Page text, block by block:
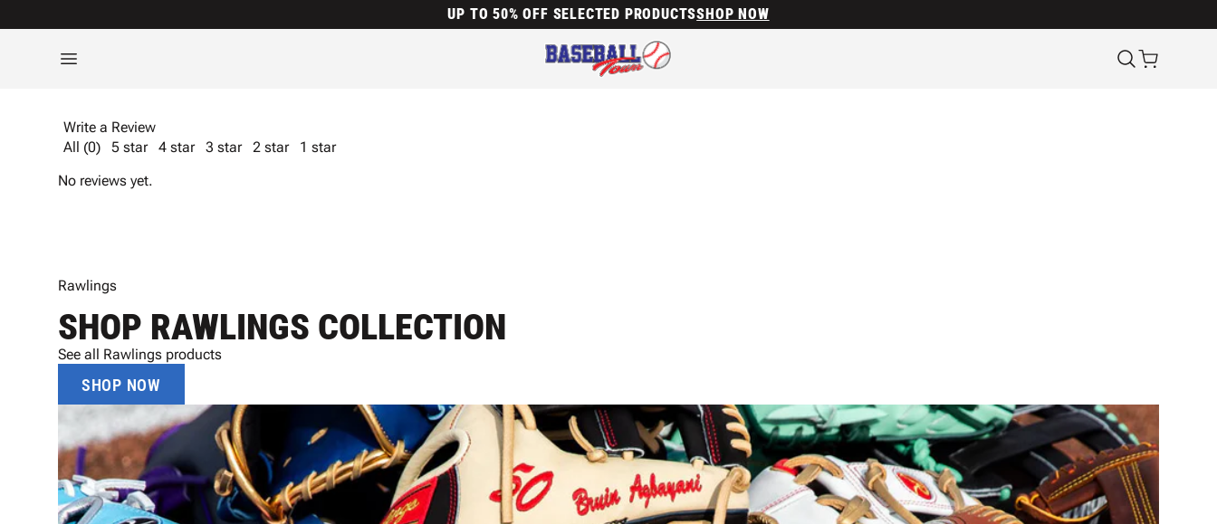
UP TO 50% OFF SELECTED PRODUCTSSHOP NOW
Write a Review
All (0)
5 star 4 star 3 star 2 star
1 star
No reviews yet.
Rawlings
SHOP RAWLINGS COLLECTION
See all Rawlings products
SHOP NOW